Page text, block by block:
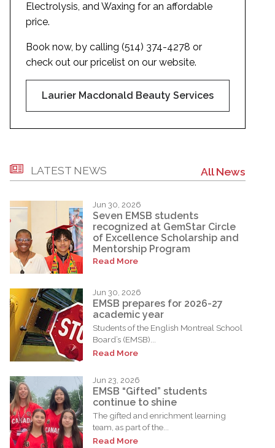
Electrolysis, and Waxing for an affordable
price.
Book now, by calling (514) 374-4278 or
check out our pricelist on our website.
Laurier Macdonald Beauty Services
LATEST NEWS All News
Jun 30, 2026
Seven EMSB students
recognized at GemStar Circle
of Excellence Scholarship and
Mentorship Program
Read More
Jun 30, 2026
EMSB prepares for 2026-27
academic year
Students of the English Montreal School
Board’s (EMSB)...
Read More
Jun 23, 2026
EMSB “Gifted” students
continue to shine
The gifted and enrichment learning
team, as part of the...
Read More